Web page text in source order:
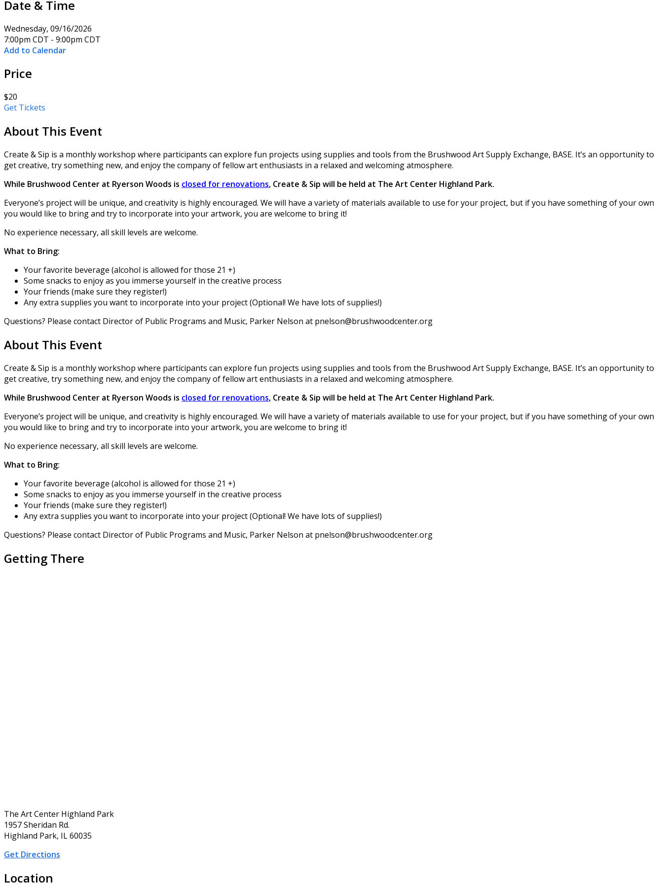
Date & Time
Wednesday, 09/16/2026
7:00pm CDT - 9:00pm CDT
Add to Calendar
Price
$20
Get Tickets
About This Event
Create & Sip is a monthly workshop where participants can explore fun projects using supplies and tools from the Brushwood Art Supply Exchange, BASE. It’s an opportunity to
get creative, try something new, and enjoy the company of fellow art enthusiasts in a relaxed and welcoming atmosphere.
While Brushwood Center at Ryerson Woods is closed for renovations, Create & Sip will be held at The Art Center Highland Park.
Everyone’s project will be unique, and creativity is highly encouraged. We will have a variety of materials available to use for your project, but if you have something of your own
you would like to bring and try to incorporate into your artwork, you are welcome to bring it!
No experience necessary, all skill levels are welcome.
What to Bring:
Your favorite beverage (alcohol is allowed for those 21 +)
Some snacks to enjoy as you immerse yourself in the creative process
Your friends (make sure they register!)
Any extra supplies you want to incorporate into your project (Optional! We have lots of supplies!)
Questions? Please contact Director of Public Programs and Music, Parker Nelson at pnelson@brushwoodcenter.org
About This Event
Create & Sip is a monthly workshop where participants can explore fun projects using supplies and tools from the Brushwood Art Supply Exchange, BASE. It’s an opportunity to
get creative, try something new, and enjoy the company of fellow art enthusiasts in a relaxed and welcoming atmosphere.
While Brushwood Center at Ryerson Woods is closed for renovations, Create & Sip will be held at The Art Center Highland Park.
Everyone’s project will be unique, and creativity is highly encouraged. We will have a variety of materials available to use for your project, but if you have something of your own
you would like to bring and try to incorporate into your artwork, you are welcome to bring it!
No experience necessary, all skill levels are welcome.
What to Bring:
Your favorite beverage (alcohol is allowed for those 21 +)
Some snacks to enjoy as you immerse yourself in the creative process
Your friends (make sure they register!)
Any extra supplies you want to incorporate into your project (Optional! We have lots of supplies!)
Questions? Please contact Director of Public Programs and Music, Parker Nelson at pnelson@brushwoodcenter.org
Getting There
The Art Center Highland Park
1957 Sheridan Rd.
Highland Park, IL 60035
Get Directions
Location